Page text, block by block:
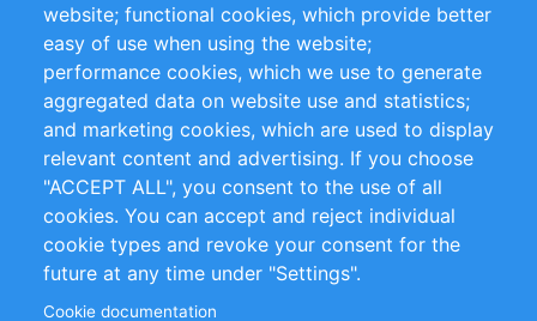
Impressum
Customer Support
+49 (0)30 - 2084712 50
info@inomics.com
Follow Us
website; functional cookies, which provide better
easy of use when using the website;
performance cookies, which we use to generate
aggregated data on website use and statistics;
and marketing cookies, which are used to display
relevant content and advertising. If you choose
"ACCEPT ALL", you consent to the use of all
cookies. You can accept and reject individual
cookie types and revoke your consent for the
future at any time under "Settings".
Cookie documentation